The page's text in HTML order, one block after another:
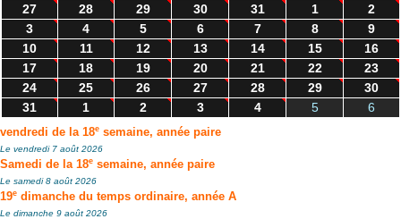
27 28 29 30 31 1
2
3
4 5 6 7 8
9
10
11 12 13 14 15
16
17
18 19 20 21 22
23
24
25 26 27 28 29
30
31
1 2 3 4 5 6
vendredi de la 18e semaine, année paire
Le vendredi 7 août 2026
Samedi de la 18e semaine, année paire
Le samedi 8 août 2026
19e dimanche du temps ordinaire, année A
Le dimanche 9 août 2026